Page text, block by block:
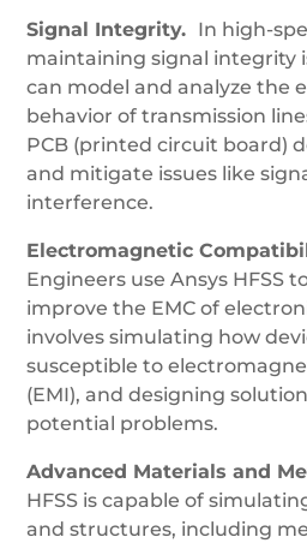
Signal Integrity. In high-
maintaining signal integrity
can model and analyze the
behavior of transmission
PCB (printed circuit board)
and mitigate issues like
interference.
Electromagnetic
Engineers use Ansys HFSS
improve the EMC of
involves simulating how
susceptible to
(EMI), and designing
potential problems.
Advanced Materials and
HFSS is capable of
and structures, including